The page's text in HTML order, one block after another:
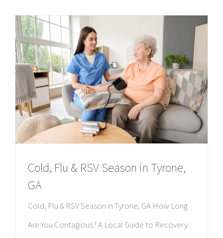
Cold, Flu & RSV Season in Tyrone,
GA
Cold, Flu & RSV Season in Tyrone, GA How Long
Are You Contagious? A Local Guide to Recovery